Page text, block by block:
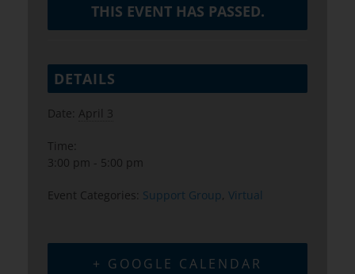
THIS EVENT HAS PASSED.
DETAILS
Date: April 3
Time:
3:00 pm - 5:00 pm
Event Categories: Support Group, Virtual
+ GOOGLE CALENDAR